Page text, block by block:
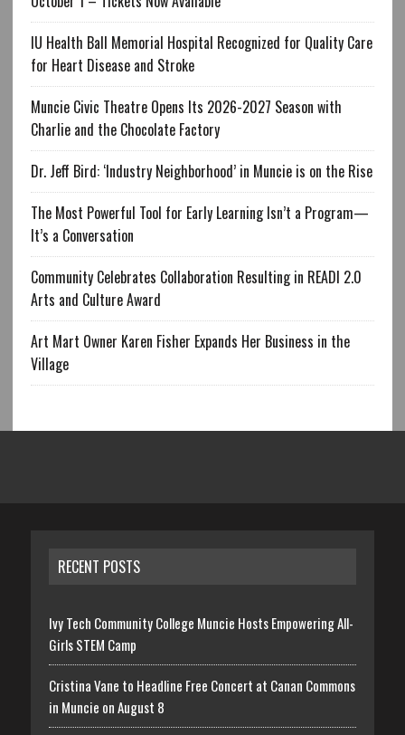
IU Health Ball Memorial Hospital Recognized for Quality Care
for Heart Disease and Stroke
Muncie Civic Theatre Opens Its 2026-2027 Season with
Charlie and the Chocolate Factory
Dr. Jeff Bird: ‘Industry Neighborhood’ in Muncie is on the Rise
The Most Powerful Tool for Early Learning Isn’t a Program—
It’s a Conversation
Community Celebrates Collaboration Resulting in READI 2.0
Arts and Culture Award
Art Mart Owner Karen Fisher Expands Her Business in the
Village
RECENT POSTS
Ivy Tech Community College Muncie Hosts Empowering All-
Girls STEM Camp
Cristina Vane to Headline Free Concert at Canan Commons
in Muncie on August 8